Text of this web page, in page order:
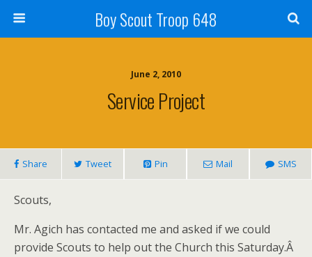
Boy Scout Troop 648
June 2, 2010
Service Project
Share Tweet Pin Mail SMS
Scouts,
Mr. Agich has contacted me and asked if we could
provide Scouts to help out the Church this Saturday.Â